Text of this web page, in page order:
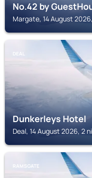
No.42 by
Margate, 14 August
DEAL
Dunkerleys Hotel
Deal, 14 August 2026, 2
RAMSGATE